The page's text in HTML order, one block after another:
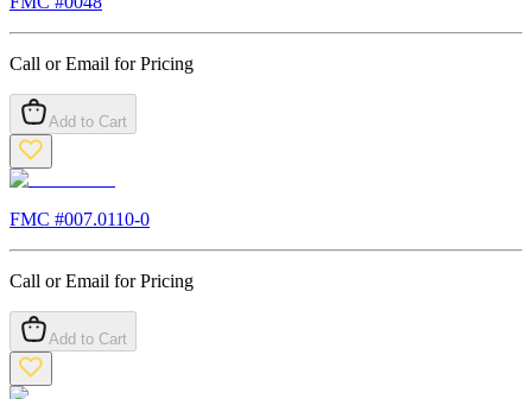
Call or Email for Pricing
Add to Cart
FMC #007.0110-0
Call or Email for Pricing
Add to Cart